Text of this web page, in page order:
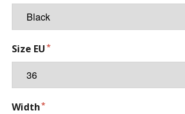
Size EU
Width